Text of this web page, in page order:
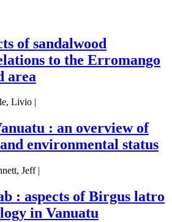
of sandalwood
to the Erromango
area
Livio |
: an overview of
environmental status
Jeff |
: aspects of Birgus latro
in Vanuatu